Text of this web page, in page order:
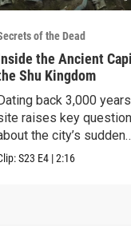
of the Dead
the Ancient
Shu Kingdom
back 3,000
raises key
the city’s sudden
S23 E4 |2:16